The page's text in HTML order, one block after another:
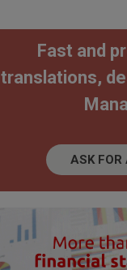
Fast and
translations,
ASK FOR